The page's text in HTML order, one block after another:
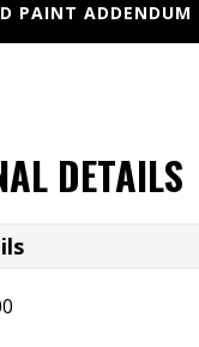
PAINT ADDENDUM
DETAILS